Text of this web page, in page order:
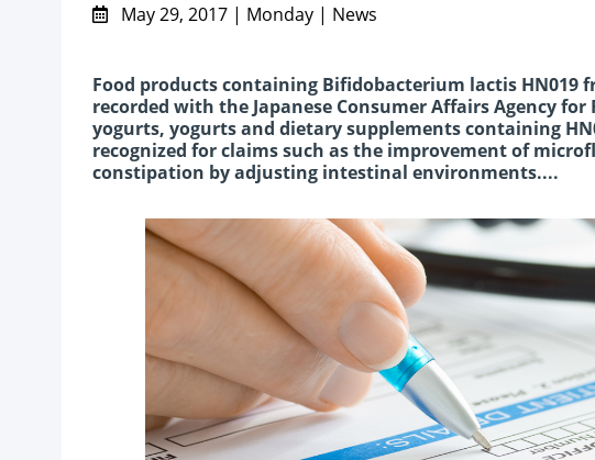
May 29, 2017 | Monday | News
Food products containing Bifidobacterium lactis HN019
recorded with the Japanese Consumer Affairs Agency
yogurts, yogurts and dietary supplements containing
recognized for claims such as the improvement of
constipation by adjusting intestinal environments....